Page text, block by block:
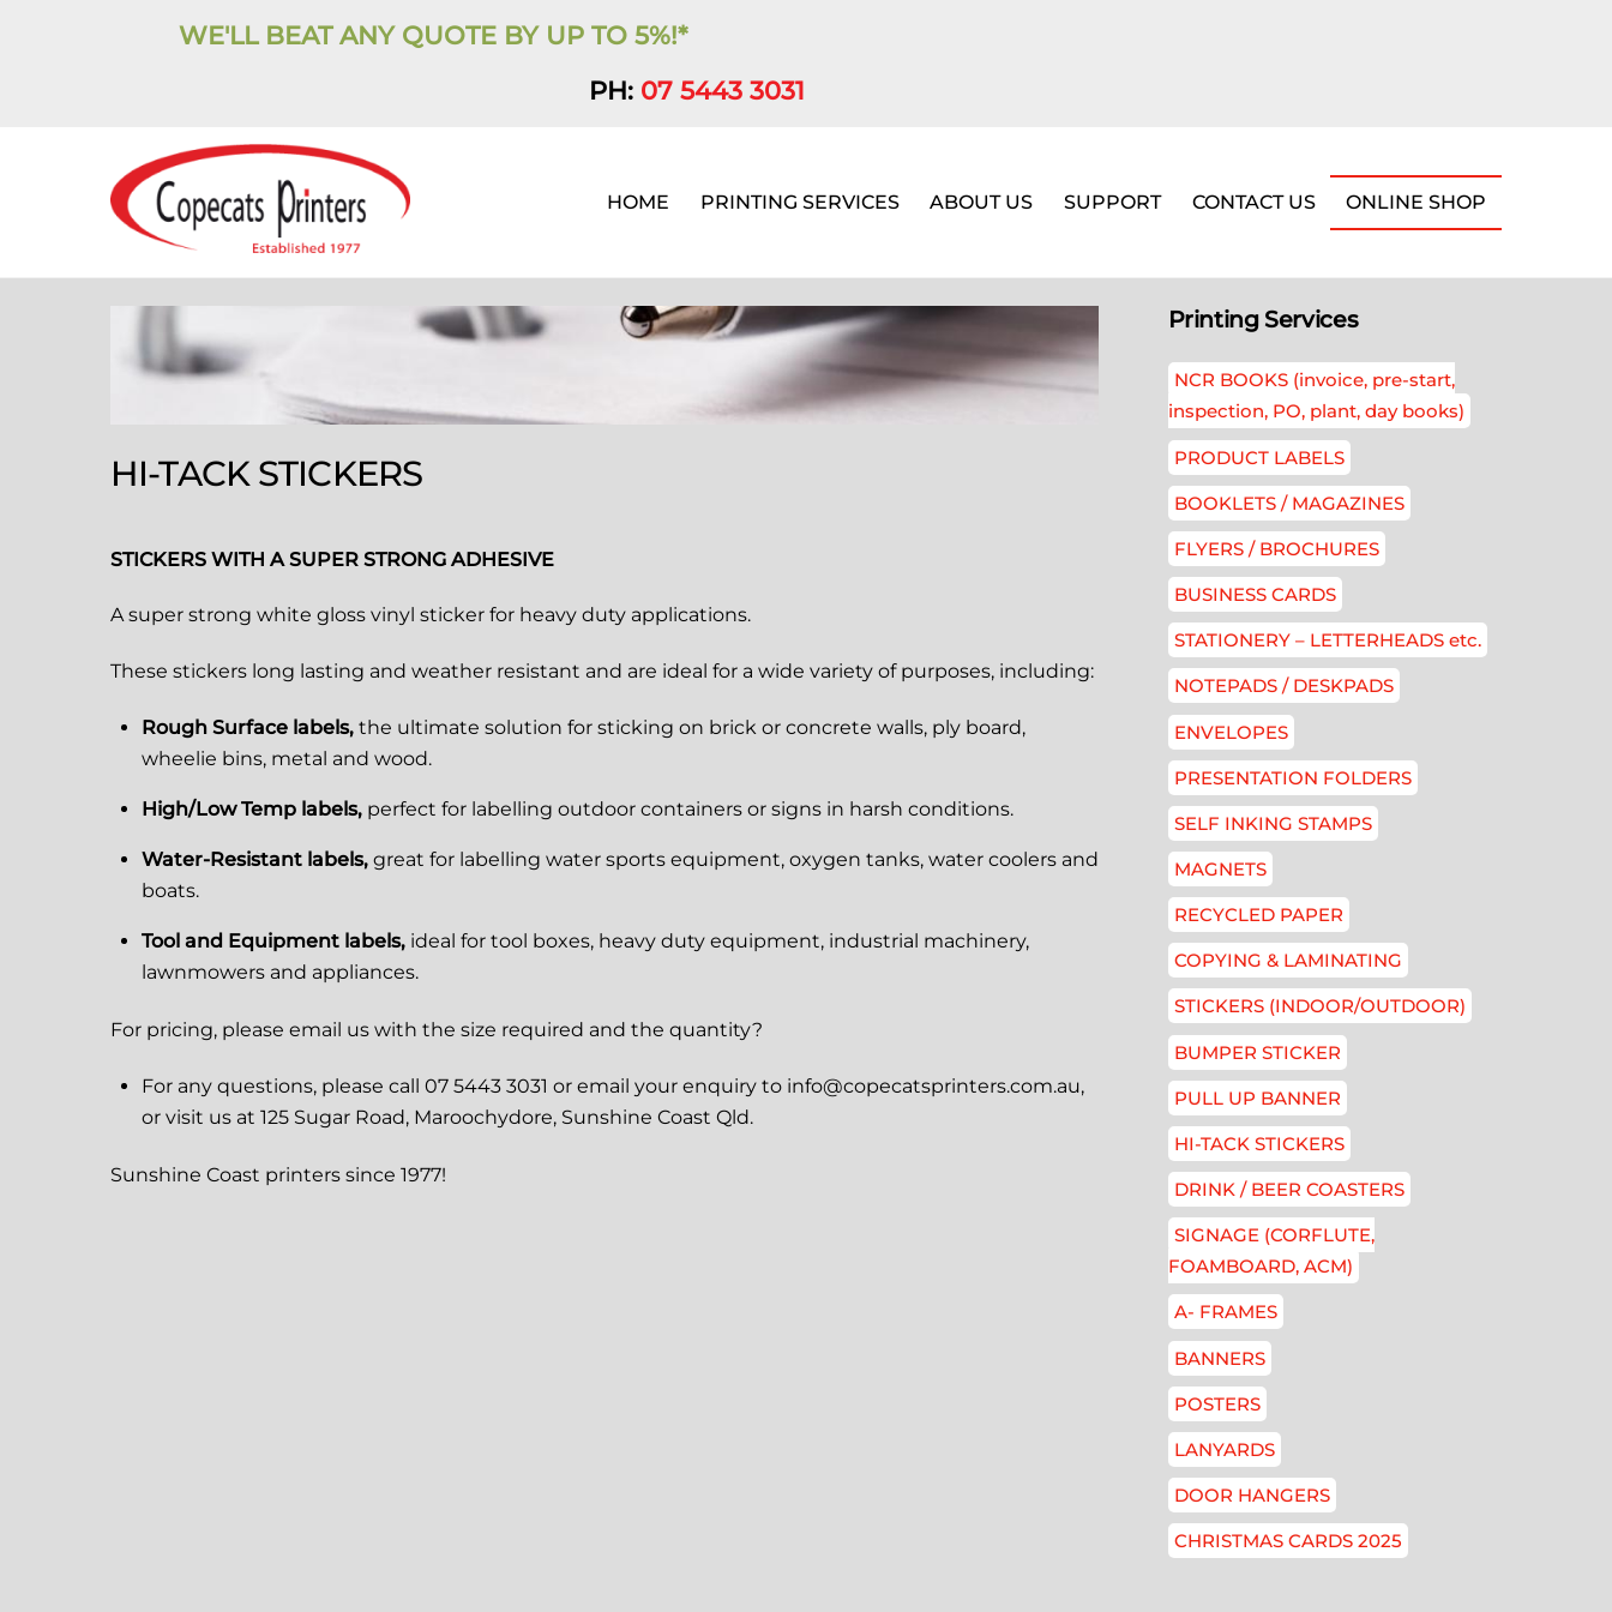
WE'LL BEAT ANY QUOTE BY UP TO 5%!*
PH: 07 5443 3031
HOME PRINTING SERVICES ABOUT US SUPPORT CONTACT US ONLINE SHOP
HI-TACK STICKERS
STICKERS WITH A SUPER STRONG ADHESIVE
A super strong white gloss vinyl sticker for heavy duty applications.
These stickers long lasting and weather resistant and are ideal for a wide variety of purposes, including:
Rough Surface labels,the ultimate solution for sticking on brick or concrete walls, ply board,
wheelie bins, metal and wood.
High/Low Temp labels,perfect for labelling outdoor containers or signs in harsh conditions.
Water-Resistant labels,great for labelling water sports equipment, oxygen tanks, water coolers and
boats.
Tool and Equipment labels,ideal for tool boxes, heavy duty equipment, industrial machinery,
lawnmowers and appliances.
For pricing, please email us with the size required and the quantity?
For any questions, please call 07 5443 3031 or email your enquiry to info@copecatsprinters.com.au,
or visit us at 125 Sugar Road, Maroochydore, Sunshine Coast Qld.
Sunshine Coast printers since 1977!
Printing Services
NCR BOOKS (invoice, pre-start,
inspection, PO, plant, day books)
PRODUCT LABELS
BOOKLETS / MAGAZINES
FLYERS / BROCHURES
BUSINESS CARDS
STATIONERY – LETTERHEADS etc.
NOTEPADS / DESKPADS
ENVELOPES
PRESENTATION FOLDERS
SELF INKING STAMPS
MAGNETS
RECYCLED PAPER
COPYING & LAMINATING
STICKERS (INDOOR/OUTDOOR)
BUMPER STICKER
PULL UP BANNER
HI-TACK STICKERS
DRINK / BEER COASTERS
SIGNAGE (CORFLUTE,
FOAMBOARD, ACM)
A- FRAMES
BANNERS
POSTERS
LANYARDS
DOOR HANGERS
CHRISTMAS CARDS 2025